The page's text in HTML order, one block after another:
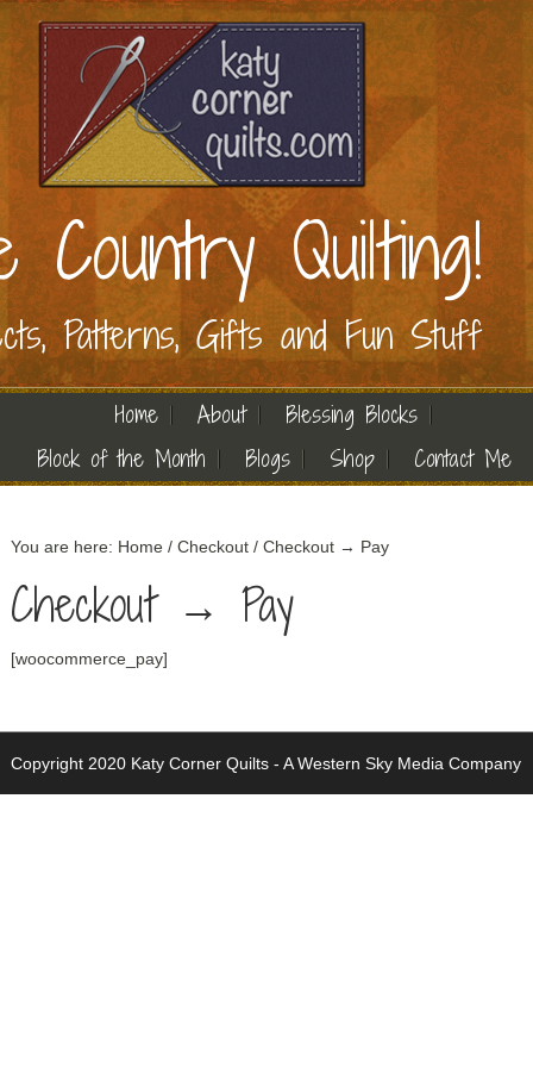
Country Quilting!
Patterns, Gifts and Fun Stuff
Home About
Blessing Blocks
Block of the Month
Blogs Shop Contact Me
You are here: Home / Checkout /Checkout → Pay
Checkout → Pay
[woocommerce_pay]
Copyright 2020 Katy Corner Quilts - A Western Sky Media Company